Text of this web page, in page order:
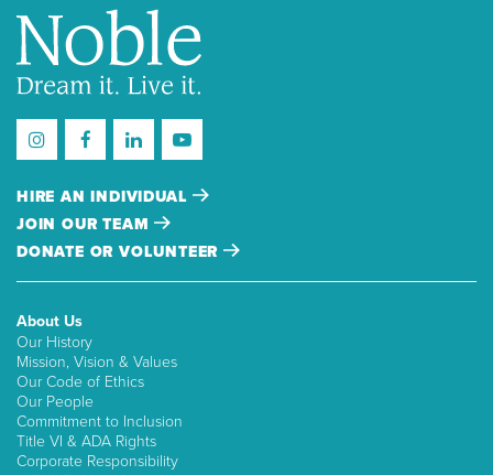
HIRE AN INDIVIDUAL
JOIN OUR TEAM
DONATE OR VOLUNTEER
About Us
Our History
Mission, Vision & Values
Our Code of Ethics
Our People
Commitment to Inclusion
Title VI & ADA Rights
Corporate Responsibility